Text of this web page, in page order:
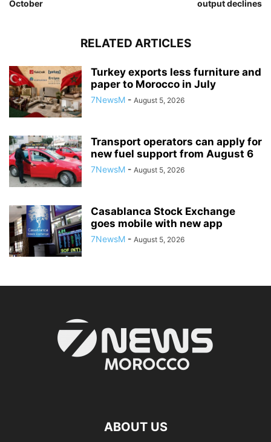
October
output declines
RELATED ARTICLES
Turkey exports less furniture and
paper to Morocco in July
7NewsM - August 5, 2026
Transport operators can apply for
new fuel support from August 6
7NewsM - August 5, 2026
Casablanca Stock Exchange
goes mobile with new app
7NewsM - August 5, 2026
ABOUT US